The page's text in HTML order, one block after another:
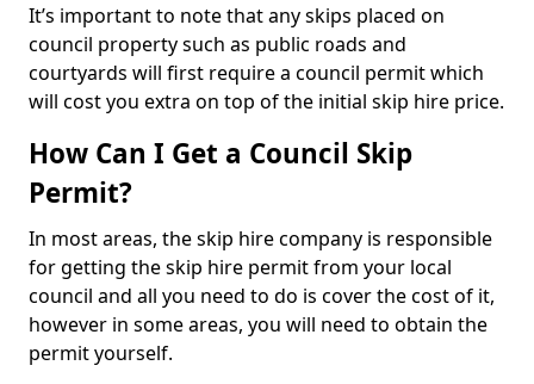
It’s important to note that any skips placed on
council property such as public roads and
courtyards will first require a council permit which
will cost you extra on top of the initial skip hire price.
How Can I Get a Council Skip
Permit?
In most areas, the skip hire company is responsible
for getting the skip hire permit from your local
council and all you need to do is cover the cost of it,
however in some areas, you will need to obtain the
permit yourself.